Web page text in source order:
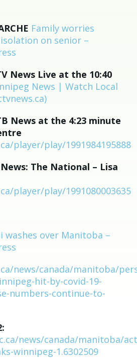
Family worries
on senior –
News Live at the 10:40
News | Watch Local
News at the 4:23 minute
player/play/1991984195888
The National – Lisa
player/play/1991080003635
washes over Manitoba –
news/canada/manitoba/
hit-by-covid-19-
numbers-continue-to-
news/canada/manitoba/
winnipeg-1.6302509